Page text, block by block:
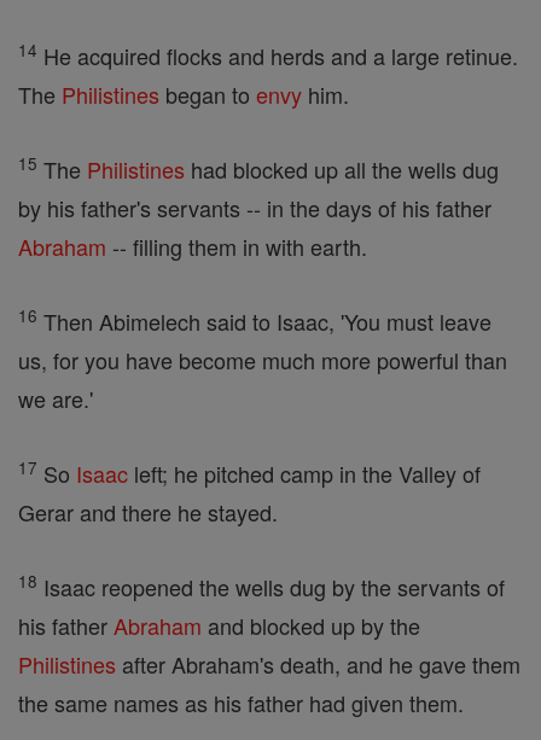
14 He acquired flocks and herds and a large retinue.
The Philistines began to envy him.
15 The Philistines had blocked up all the wells dug
by his father's servants -- in the days of his father
Abraham -- filling them in with earth.
16 Then Abimelech said to Isaac, 'You must leave
us, for you have become much more powerful than
we are.'
17 So Isaac left; he pitched camp in the Valley of
Gerar and there he stayed.
18 Isaac reopened the wells dug by the servants of
his father Abraham and blocked up by the
Philistines after Abraham's death, and he gave them
the same names as his father had given them.